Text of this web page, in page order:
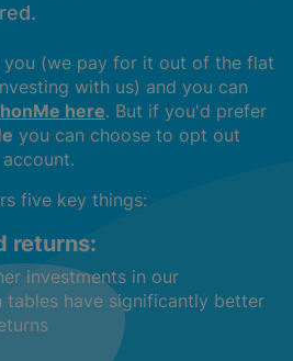
you (we pay for it out of the flat
with us) and you can
here. But if you'd prefer
you can choose to opt out
five key things:
returns:
investments in our
tables have significantly better